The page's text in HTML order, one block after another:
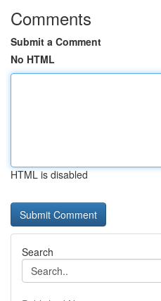
Comments
Submit a Comment
No HTML
HTML is disabled
Search